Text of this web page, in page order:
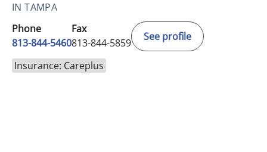
IN TAMPA
Phone
813-844-5460
Fax
813-844-5859
See profile
Insurance: Careplus